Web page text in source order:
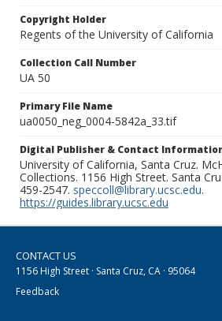
Copyright Holder
Regents of the University of California
Collection Call Number
UA 50
Primary File Name
ua0050_neg_0004-5842a_33.tif
Digital Publisher & Contact
University of California, Santa Cruz.
Collections. 1156 High Street. Santa
459-2547. speccoll@library.ucsc.edu.
https://guides.library.ucsc.edu
CONTACT US
1156 High Street · Santa Cruz, CA · 95064
Feedback